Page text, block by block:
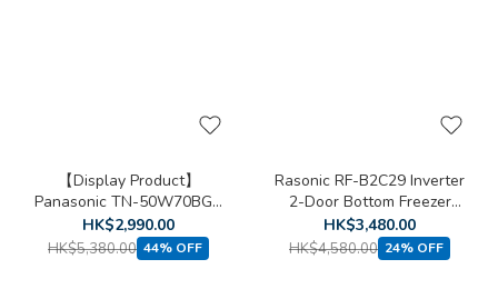
【Display Product】
Panasonic TN-50W70BGH
50 inch 4K LED Smart TV
HK$2,990.00
HK$5,380.00 44% OFF
Rasonic RF-B2C29 Inverter
2-Door Bottom Freezer
Refrigerator (293L)
HK$3,480.00
HK$4,580.00 24% OFF